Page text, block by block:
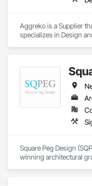
Aggreko is a Supplier
specializes in Design
Square Peg Design
winning architectural